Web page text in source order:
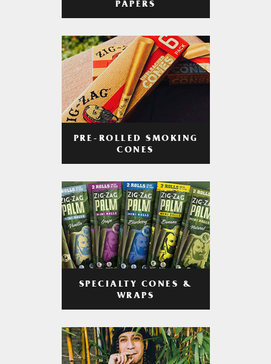
PAPERS
PRE-ROLLED SMOKING
CONES
SPECIALTY CONES &
WRAPS